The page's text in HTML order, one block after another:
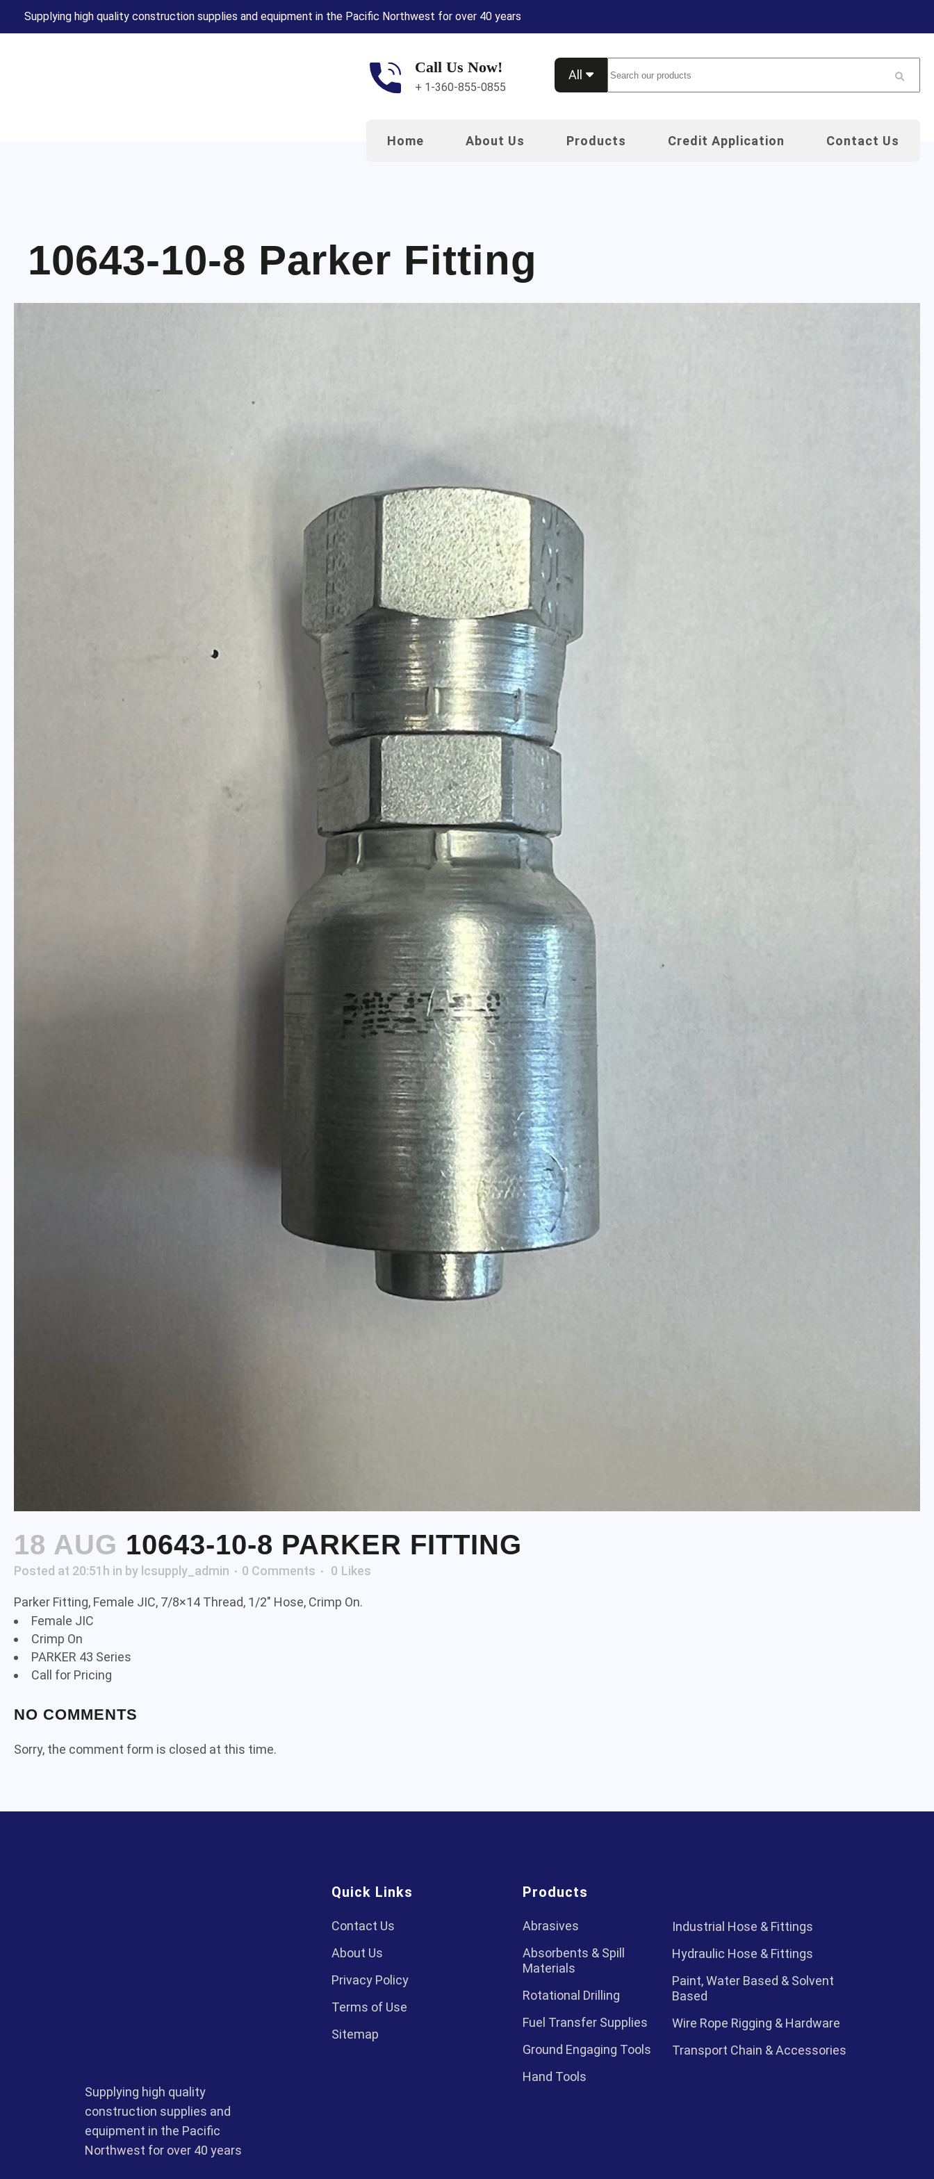
Supplying high quality construction supplies and equipment in the Pacific Northwest for over 40 years
Call Us Now!
+ 1-360-855-0855
All
Home About Us Products Credit Application Contact Us
10643-10-8 Parker Fitting
18 AUG 10643-10-8 PARKER FITTING
Posted at 20:51h in by lcsupply_admin 0 Comments 0 Likes
Parker Fitting, Female JIC, 7/8×14 Thread, 1/2″ Hose, Crimp On.
Female JIC
Crimp On
PARKER 43 Series
Call for Pricing
NO COMMENTS
Sorry, the comment form is closed at this time.
Supplying high quality
construction supplies and
equipment in the Pacific
Northwest for over 40 years
Quick Links
Contact Us
About Us
Privacy Policy
Terms of Use
Sitemap
Products
Abrasives
Absorbents & Spill
Materials
Rotational Drilling
Fuel Transfer Supplies
Ground Engaging Tools
Hand Tools
Industrial Hose & Fittings
Hydraulic Hose & Fittings
Paint, Water Based & Solvent
Based
Wire Rope Rigging & Hardware
Transport Chain & Accessories